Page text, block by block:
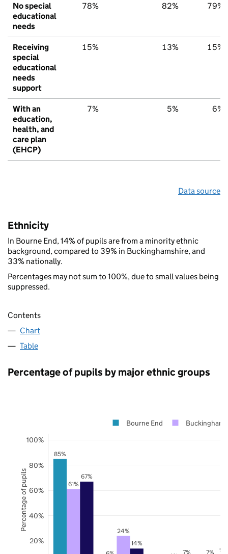
No special
educational
needs
78% 82% 79%
Receiving
special
educational
needs
support
15% 13% 15%
With an
education,
health, and
care plan
(EHCP)
7% 5% 6%
Data source
Ethnicity
In Bourne End, 14% of pupils are from a minority ethnic
background, compared to 39% in Buckinghamshire, and
33% nationally.
Percentages may not sum to 100%, due to small values being
suppressed.
Contents
Chart
Table
Percentage of pupils by major ethnic groups
85%
7%
61%
24%
9%
67%
14%
7%
20%
40%
60%
80%
100%
Bourne End
Percentage of pupils